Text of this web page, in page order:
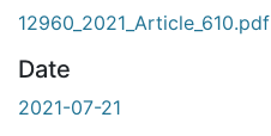
12960_2021_Article_610.pdf
Date
2021-07-21